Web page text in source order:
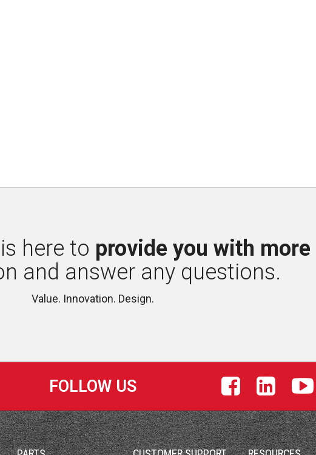
here to provide you with more
and answer any questions.
Value. Innovation. Design.
FOLLOW US